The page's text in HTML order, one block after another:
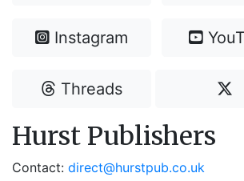
Instagram
Threads
Hurst Publishers
Contact: direct@hurstpub.co.uk